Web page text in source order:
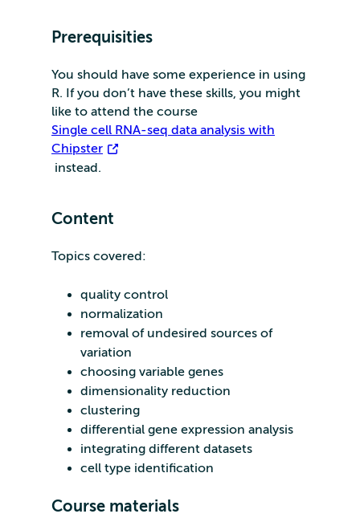
Prerequisities
You should have some experience in using
R. If you don’t have these skills, you might
like to attend the course
Single cell RNA-seq data analysis with
Chipster
instead.
Content
Topics covered:
quality control
normalization
removal of undesired sources of
variation
choosing variable genes
dimensionality reduction
clustering
differential gene expression analysis
integrating different datasets
cell type identification
Course materials